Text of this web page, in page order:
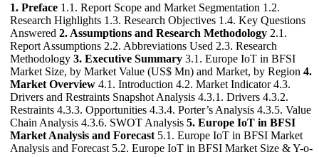
1. Preface 1.1. Report Scope and Market Segmentation 1.2.
Research Highlights 1.3. Research Objectives 1.4. Key Questions
Answered 2. Assumptions and Research Methodology 2.1.
Report Assumptions 2.2. Abbreviations Used 2.3. Research
Methodology 3. Executive Summary 3.1. Europe IoT in BFSI
Market Size, by Market Value (US$ Mn) and Market, by Region 4.
Market Overview 4.1. Introduction 4.2. Market Indicator 4.3.
Drivers and Restraints Snapshot Analysis 4.3.1. Drivers 4.3.2.
Restraints 4.3.3. Opportunities 4.3.4. Porter’s Analysis 4.3.5. Value
Chain Analysis 4.3.6. SWOT Analysis 5. Europe IoT in BFSI
Market Analysis and Forecast 5.1. Europe IoT in BFSI Market
Analysis and Forecast 5.2. Europe IoT in BFSI Market Size & Y-o-